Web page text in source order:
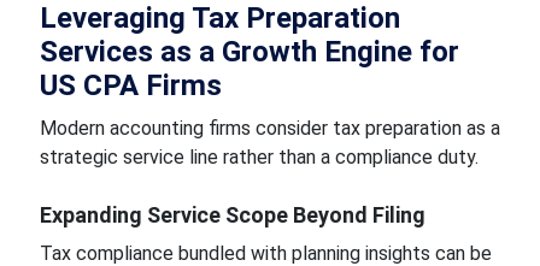
Leveraging Tax Preparation
Services as a Growth Engine for
US CPA Firms
Modern accounting firms consider tax preparation as a
strategic service line rather than a compliance duty.
Expanding Service Scope Beyond Filing
Tax compliance bundled with planning insights can be